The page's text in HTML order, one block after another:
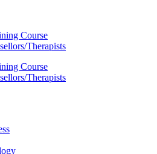
Course
Therapists
Course
Therapists